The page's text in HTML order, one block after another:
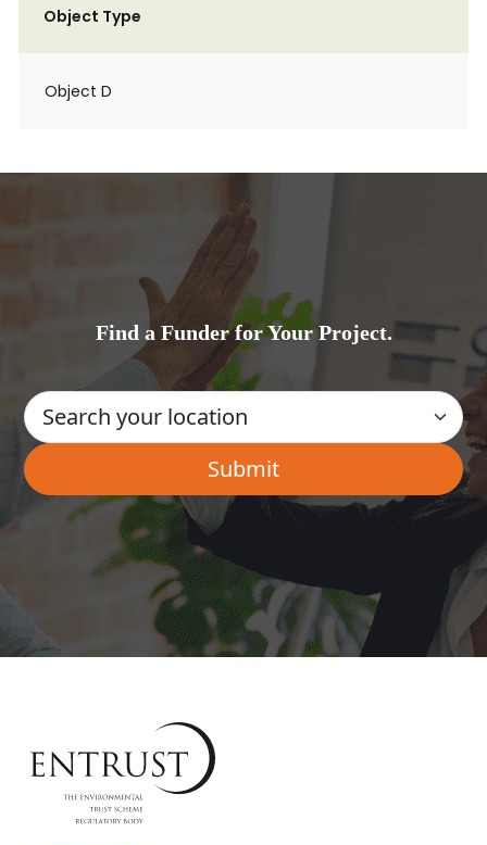
Object Type
Object D
Find a Funder for Your Project.